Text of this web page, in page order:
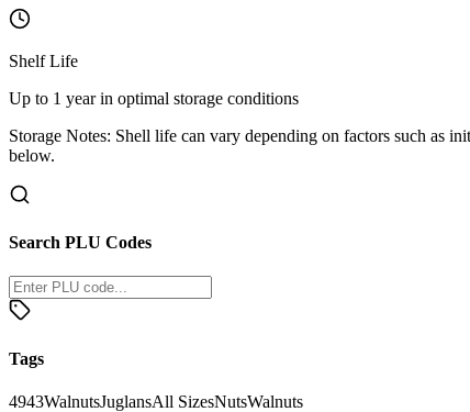
Shelf Life
Up to 1 year in optimal storage conditions
Storage Notes: Shell life can vary depending on factors such as
below.
Search PLU Codes
Tags
4943WalnutsJuglansAll SizesNutsWalnuts